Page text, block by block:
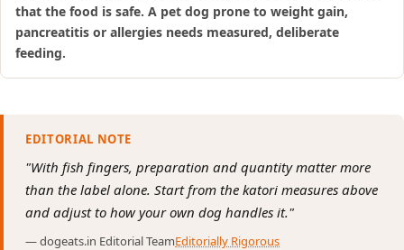
that the food is safe. A pet dog prone to weight gain,
pancreatitis or allergies needs measured, deliberate
feeding.
EDITORIAL NOTE
"With fish fingers, preparation and quantity matter more
than the label alone. Start from the katori measures above
and adjust to how your own dog handles it."
— dogeats.in Editorial TeamEditorially Rigorous